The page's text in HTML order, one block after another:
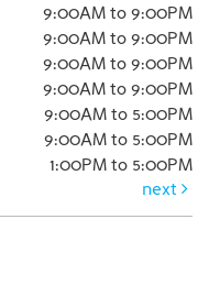
9:00AM to 9:00PM
9:00AM to 9:00PM
9:00AM to 9:00PM
9:00AM to 9:00PM
9:00AM to 5:00PM
9:00AM to 5:00PM
1:00PM to 5:00PM
next